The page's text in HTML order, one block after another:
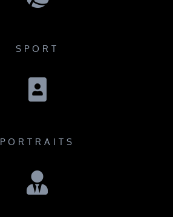
SPORT

PORTRAITS
